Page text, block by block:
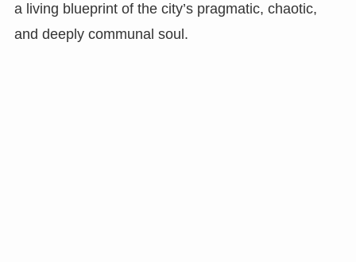
a living blueprint of the city’s pragmatic, chaotic,
and deeply communal soul.